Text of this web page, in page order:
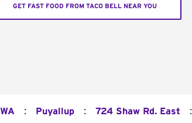
GET FAST FOOD FROM TACO BELL NEAR YOU
WA : Puyallup : 724 Shaw Rd. East :